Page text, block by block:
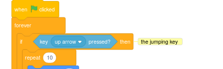
when clicked
forever
if key up arrow pressed? then
repeat 10
the jumping key